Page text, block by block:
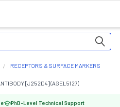
RECEPTORS & SURFACE MARKERS
[J252D4] (AGEL5127)
PhD-Level Technical Support